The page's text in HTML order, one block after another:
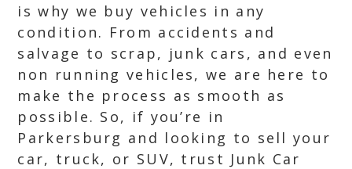
is why we buy vehicles in any
condition. From accidents and
salvage to scrap, junk cars, and even
non running vehicles, we are here to
make the process as smooth as
possible. So, if you’re in
Parkersburg and looking to sell your
car, truck, or SUV, trust Junk Car